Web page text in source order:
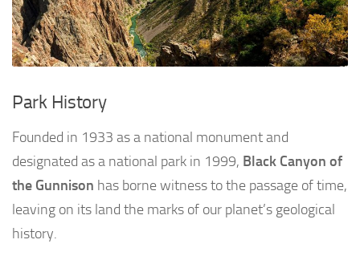
Park History
Founded in 1933 as a national monument and
designated as a national park in 1999, Black Canyon of
the Gunnison has borne witness to the passage of time,
leaving on its land the marks of our planet’s geological
history.